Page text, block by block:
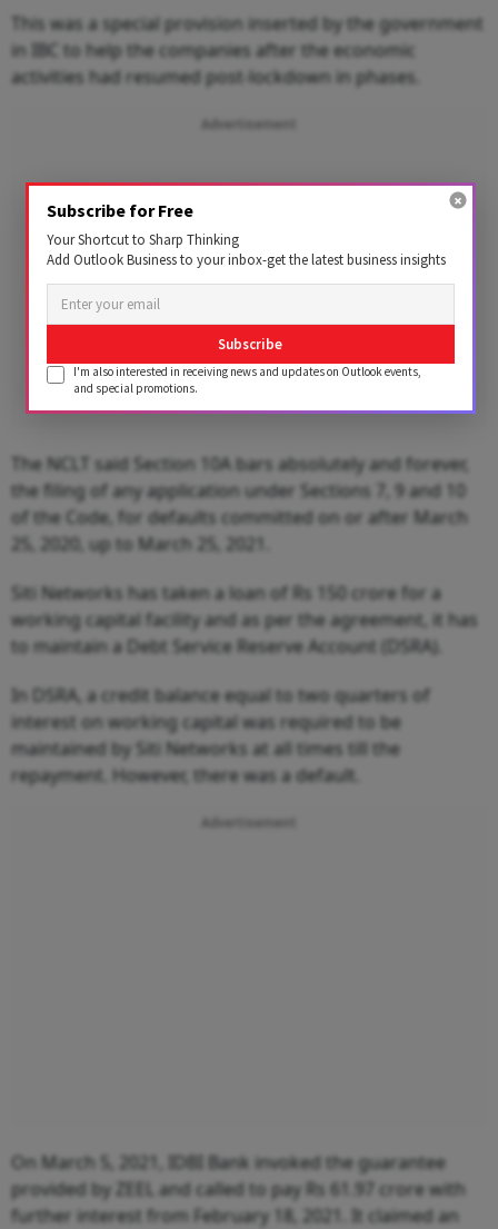
This was a special provision inserted by the government
in IBC to help the companies after the economic
activities had resumed post-lockdown in phases.
The NCLT said Section 10A bars absolutely and forever,
the filing of any application under Sections 7, 9 and 10
of the Code, for defaults committed on or after March
25, 2020, up to March 25, 2021.
Siti Networks has taken a loan of Rs 150 crore for a
working capital facility and as per the agreement, it has
to maintain a Debt Service Reserve Account (DSRA).
In DSRA, a credit balance equal to two quarters of
interest on working capital was required to be
maintained by Siti Networks at all times till the
repayment. However, there was a default.
On March 5, 2021, IDBI Bank invoked the guarantee
provided by ZEEL and called to pay Rs 61.97 crore with
further interest from February 18, 2021. It claimed an
Subscribe for Free
Your Shortcut to Sharp Thinking
Add Outlook Business to your inbox-get the latest business insights
Subscribe
I'm also interested in receiving news and updates on Outlook events,
and special promotions.